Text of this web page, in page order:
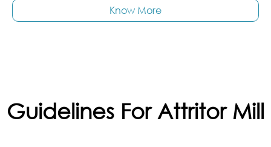
Know More
Guidelines For Attritor Mill